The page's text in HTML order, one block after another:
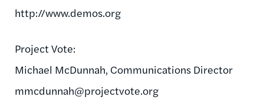
http://www.demos.org
Project Vote:
Michael McDunnah, Communications Director
mmcdunnah@projectvote.org